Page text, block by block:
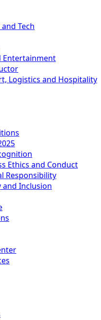
Tech
Entertainment
Logistics and Hospitality
Ethics and Conduct
Responsibility
and Inclusion